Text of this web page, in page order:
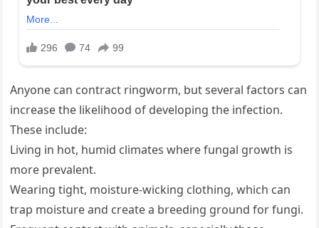
Anyone can contract ringworm, but several factors can
increase the likelihood of developing the infection.
These include:
Living in hot, humid climates where fungal growth is
more prevalent.
Wearing tight, moisture-wicking clothing, which can
trap moisture and create a breeding ground for fungi.